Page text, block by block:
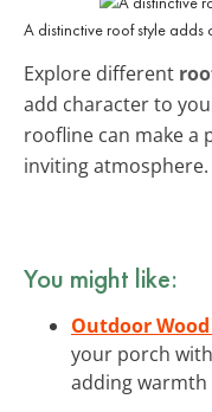
A distinctive roof style adds
Explore different
add character to
roofline can make a
inviting atmosphere.
You might like:
Outdoor
your porch
adding